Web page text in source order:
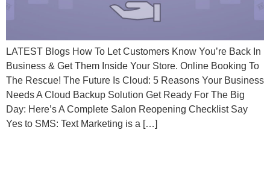
LATEST Blogs How To Let Customers Know You’re Back In
Business & Get Them Inside Your Store. Online Booking To
The Rescue! The Future Is Cloud: 5 Reasons Your Business
Needs A Cloud Backup Solution Get Ready For The Big
Day: Here’s A Complete Salon Reopening Checklist Say
Yes to SMS: Text Marketing is a […]